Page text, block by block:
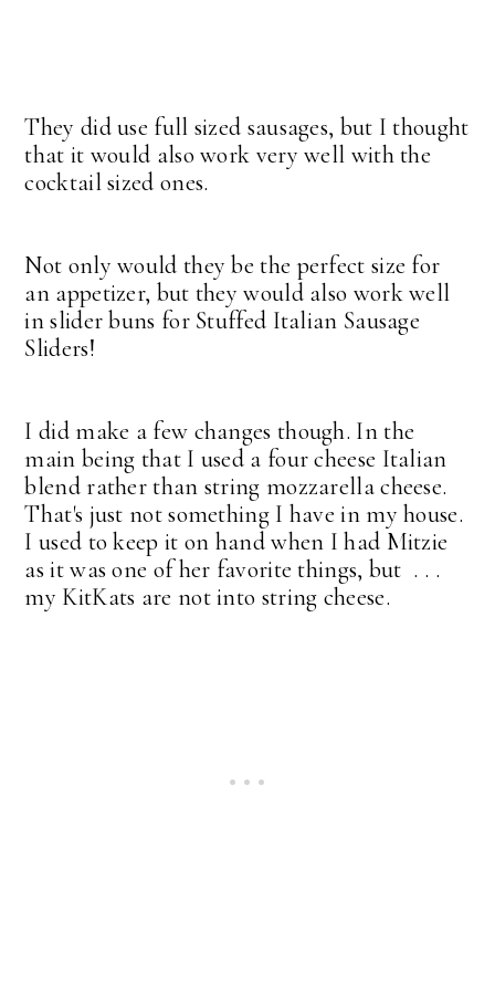
They did use full sized sausages, but I thought
that it would also work very well with the
cocktail sized ones.
Not only would they be the perfect size for
an appetizer, but they would also work well
in slider buns for Stuffed Italian Sausage
Sliders!
I did make a few changes though. In the
main being that I used a four cheese Italian
blend rather than string mozzarella cheese.
That's just not something I have in my house.
I used to keep it on hand when I had Mitzie
as it was one of her favorite things, but . . .
my KitKats are not into string cheese.